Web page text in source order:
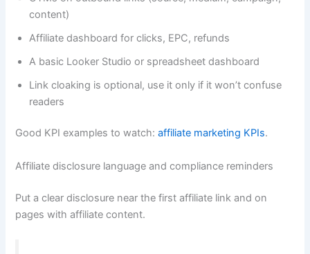
content)
Affiliate dashboard for clicks, EPC, refunds
A basic Looker Studio or spreadsheet dashboard
Link cloaking is optional, use it only if it won’t confuse
readers
Good KPI examples to watch:affiliate marketing KPIs.
Affiliate disclosure language and compliance reminders
Put a clear disclosure near the first affiliate link and on
pages with affiliate content.